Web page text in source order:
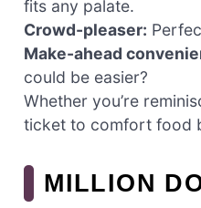
fits any palate.
Crowd-pleaser:
Make-ahead
could be easier?
Whether you’re
ticket to comfort food
MILLION